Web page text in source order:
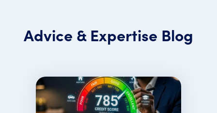
Advice & Expertise Blog